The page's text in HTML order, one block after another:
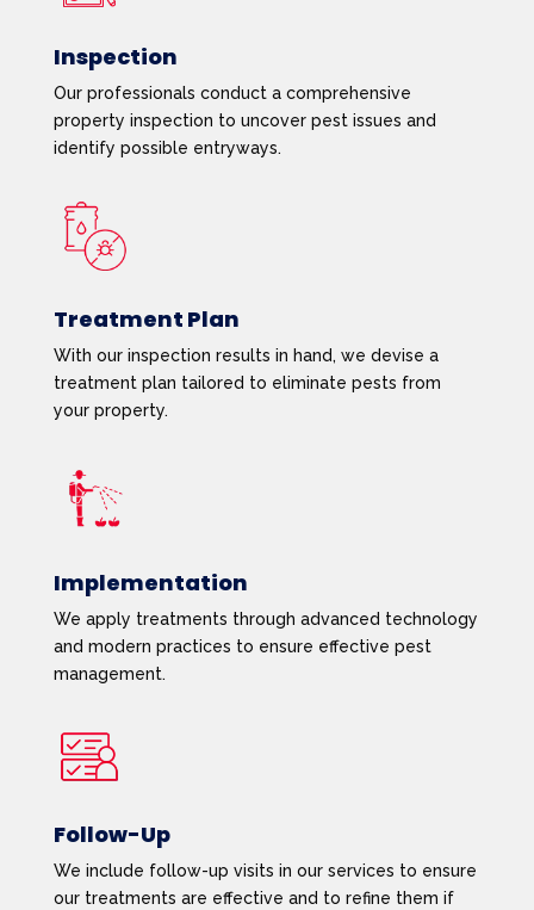
Inspection
Our professionals conduct a comprehensive
property inspection to uncover pest issues and
identify possible entryways.
Treatment Plan
With our inspection results in hand, we devise a
treatment plan tailored to eliminate pests from
your property.
Implementation
We apply treatments through advanced technology
and modern practices to ensure effective pest
management.
Follow-Up
We include follow-up visits in our services to ensure
our treatments are effective and to refine them if